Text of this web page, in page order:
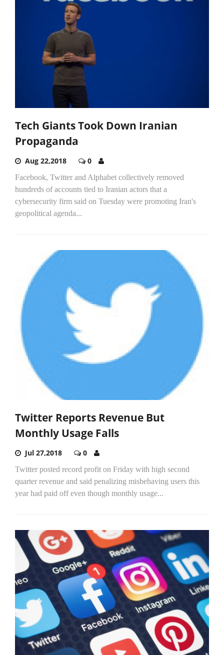
Tech Giants Took Down Iranian
Propaganda
Aug 22,2018 0
Facebook, Twitter and Alphabet collectively removed
hundreds of accounts tied to Iranian actors that a
cybersecurity firm said on Tuesday were promoting Iran's
geopolitical agenda...
Twitter Reports Revenue But
Monthly Usage Falls
Jul 27,2018 0
Twitter posted record profit on Friday with high second
quarter revenue and said penalizing misbehaving users this
year had paid off even though monthly usage...